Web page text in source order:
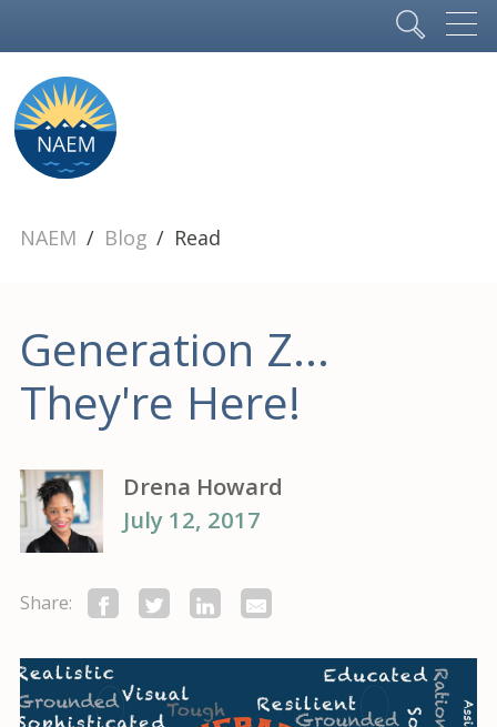
NAEM Blog Read
Generation Z...
They're Here!
Drena Howard
July 12, 2017
Share: